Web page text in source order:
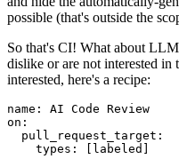
possible (that's outside the
So that's CI! What about
dislike or are not interested
interested, here's a recipe:
name :
AI Code Review
on :
pull_request_target :
types : [ labeled ]